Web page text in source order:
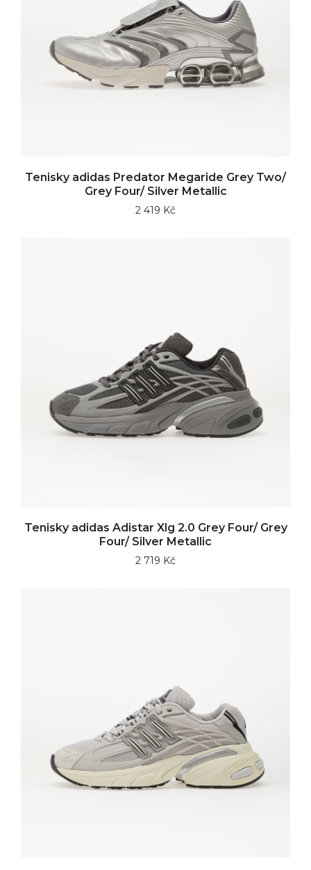
Tenisky adidas Predator Megaride Grey Two/
Grey Four/ Silver Metallic
2 419 Kč
Tenisky adidas Adistar Xlg 2.0 Grey Four/ Grey
Four/ Silver Metallic
2 719 Kč